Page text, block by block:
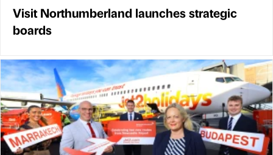
Visit Northumberland launches strategic
boards